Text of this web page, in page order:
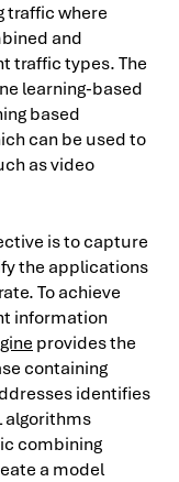
traffic where
and
traffic types. The
learning-based
based
can be used to
as video
is to capture
the applications
To achieve
information
provides the
containing
identifies
algorithms
combining
a model